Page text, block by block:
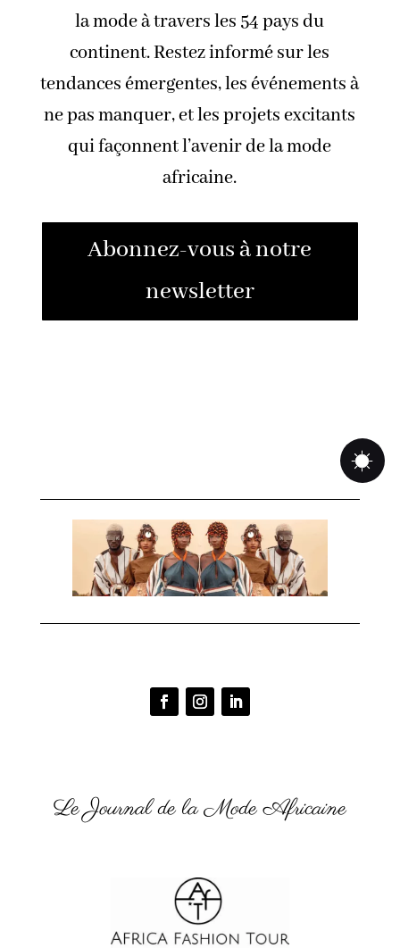
la mode à travers les 54 pays du
continent. Restez informé sur les
tendances émergentes, les événements à
ne pas manquer, et les projets excitants
qui façonnent l’avenir de la mode
africaine.
Abonnez-vous à notre
newsletter
Le Journal de la Mode Africaine